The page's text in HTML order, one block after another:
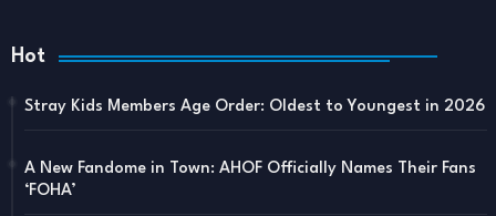
Hot
Stray Kids Members Age Order: Oldest to Youngest in 2026
A New Fandome in Town: AHOF Officially Names Their Fans
‘FOHA’